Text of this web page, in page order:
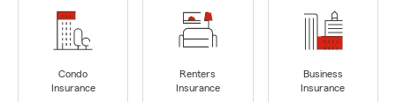
Condo
Insurance
Renters
Insurance
Business
Insurance